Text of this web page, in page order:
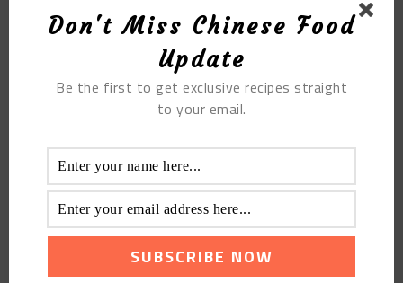
Print Recipe
Steamed Shrimp Yuzi Tofu
Don't Miss Chinese Food
Update
Be the first to get exclusive recipes straight
to your email.